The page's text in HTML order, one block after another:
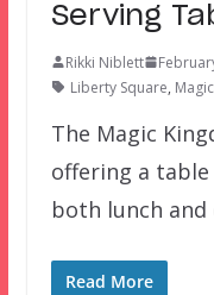
Serving
Rikki Niblett
Liberty Square,
The Magic
offering a
both lunch
Read More